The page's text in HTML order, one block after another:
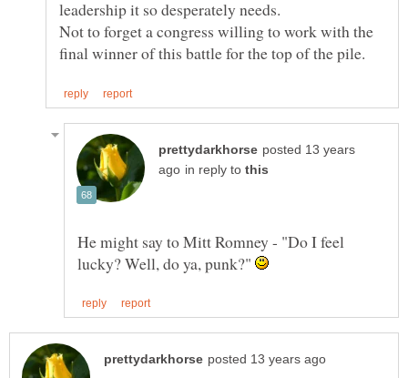
Not to forget a congress willing to work with the
posted 13 years
in reply to
He might say to Mitt Romney - "Do I feel
lucky? Well, do ya, punk?"